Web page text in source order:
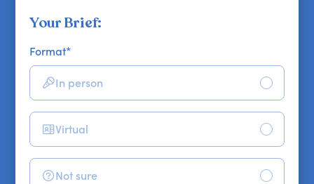
Your Brief:
Format*
In person
Virtual
Not sure